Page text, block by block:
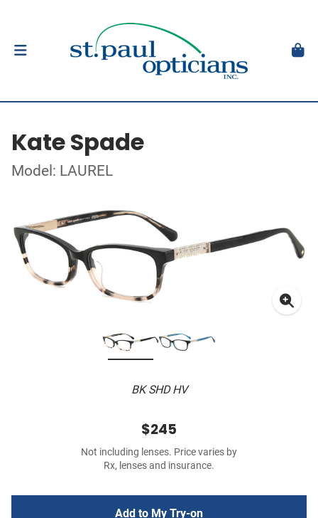
Kate Spade
Model: LAUREL
BK SHD HV
$245
Not including lenses. Price varies by
Rx, lenses and insurance.
Add to My Try-on